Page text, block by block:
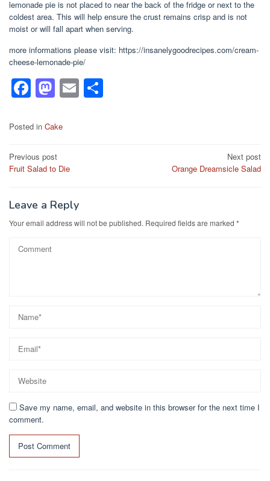
lemonade pie is not placed to near the back of the fridge or next to the
coldest area. This will help ensure the crust remains crisp and is not
moist or will fall apart when serving.
more informations please visit: https://insanelygoodrecipes.com/cream-
cheese-lemonade-pie/
F
a
c
b
o
k
M
a
st
d
n
E
m
Posted in Cake
Post
navigation
Previous post
Fruit Salad to Die
Next post
Orange Dreamsicle Salad
Leave a Reply
Your email address will not be published. Required fields are marked *
Save my name, email, and website in this browser for the next time I
comment.